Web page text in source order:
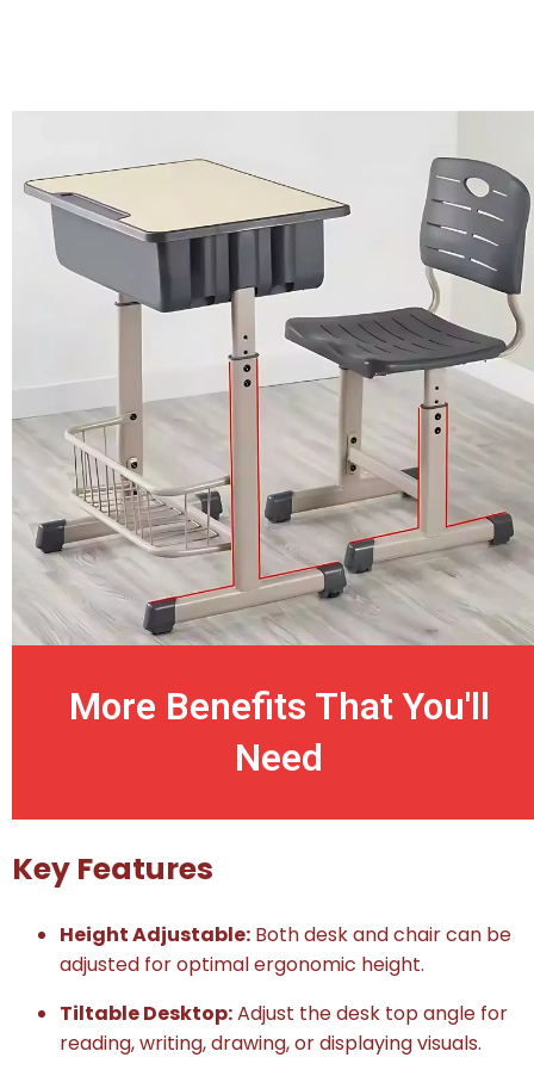
More Benefits That You'll
Need
Key Features
Height Adjustable: Both desk and chair can be
adjusted for optimal ergonomic height.
Tiltable Desktop:Adjust the desk top angle for
reading, writing, drawing, or displaying visuals.